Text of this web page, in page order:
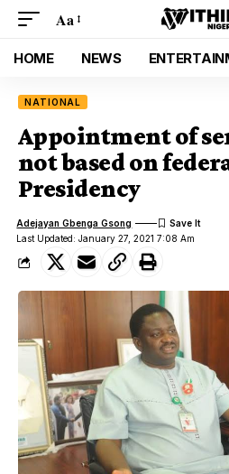
Aa
HOME NEWS
NATIONAL
Appointment of
not based on
Presidency
Last Updated: January 27, 2021 7:08 Am
Adejayan Gbenga Gsong